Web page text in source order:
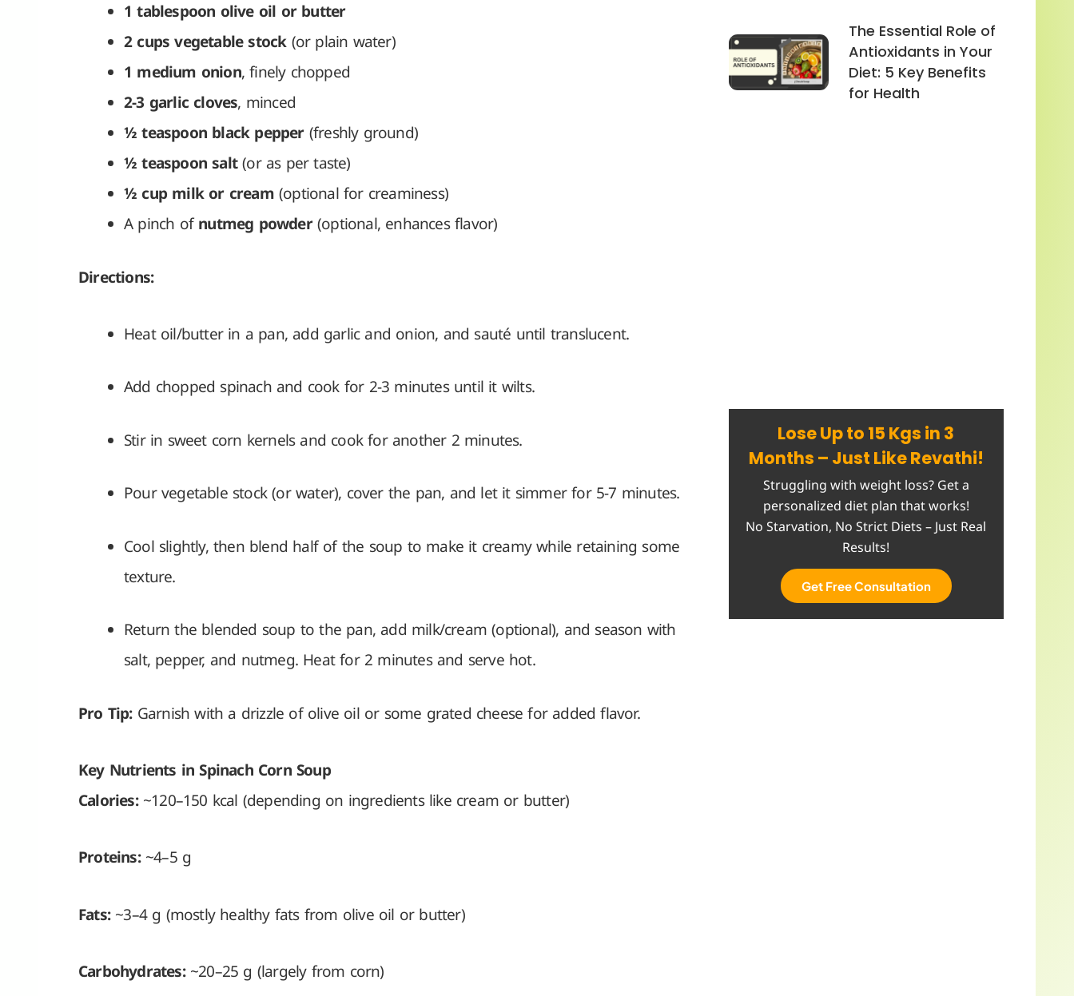
1 tablespoon olive oil or butter
2 cups vegetable stock(or plain water)
1 medium onion, finely chopped
2-3 garlic cloves, minced
½ teaspoon black pepper(freshly ground)
½ teaspoon salt(or as per taste)
½ cup milk or cream(optional for creaminess)
A pinch ofnutmeg powder(optional, enhances flavor)
Directions:
Heat oil/butter in a pan, add garlic and onion, and sauté until translucent.
Add chopped spinach and cook for 2-3 minutes until it wilts.
Stir in sweet corn kernels and cook for another 2 minutes.
Pour vegetable stock (or water), cover the pan, and let it simmer for 5-7 minutes.
Cool slightly, then blend half of the soup to make it creamy while retaining some
texture.
Return the blended soup to the pan, add milk/cream (optional), and season with
salt, pepper, and nutmeg. Heat for 2 minutes and serve hot.
Pro Tip:Garnish with a drizzle of olive oil or some grated cheese for added flavor.
Key Nutrients in Spinach Corn Soup
Calories:~120–150 kcal (depending on ingredients like cream or butter)
Proteins:~4–5 g
Fats:~3–4 g (mostly healthy fats from olive oil or butter)
Carbohydrates:~20–25 g (largely from corn)
The Essential Role of
Antioxidants in Your
Diet: 5 Key Benefits
for Health
Lose Up to 15 Kgs in 3
Months – Just Like Revathi!
Struggling with weight loss? Get a
personalized diet plan that works!
No Starvation, No Strict Diets – Just Real
Results!
Get Free Consultation